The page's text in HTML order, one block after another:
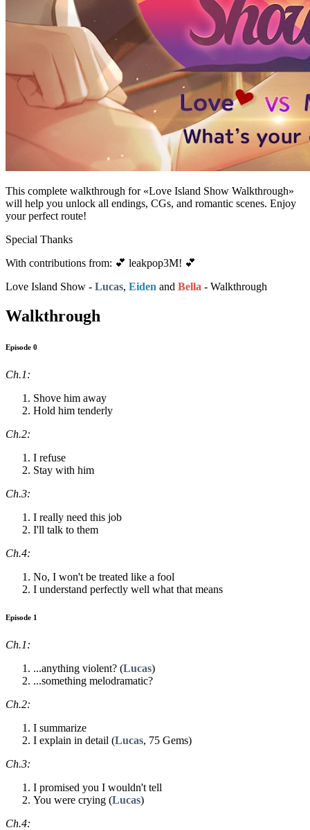
This complete walkthrough for «Love Island Show Walkthrough»
will help you unlock all endings, CGs, and romantic scenes. Enjoy
your perfect route!
Special Thanks
With contributions from: 💕 leakpop3M! 💕
Love Island Show - Lucas, Eiden and Bella - Walkthrough
Walkthrough
Episode 0
Ch.1:
Shove him away
Hold him tenderly
Ch.2:
I refuse
Stay with him
Ch.3:
I really need this job
I'll talk to them
Ch.4:
No, I won't be treated like a fool
I understand perfectly well what that means
Episode 1
Ch.1:
...anything violent? (Lucas)
...something melodramatic?
Ch.2:
I summarize
I explain in detail (Lucas, 75 Gems)
Ch.3:
I promised you I wouldn't tell
You were crying (Lucas)
Ch.4: